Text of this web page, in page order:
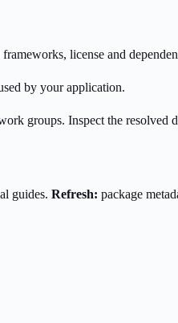
license and
by your application.
groups. Inspect the
guides. Refresh: package